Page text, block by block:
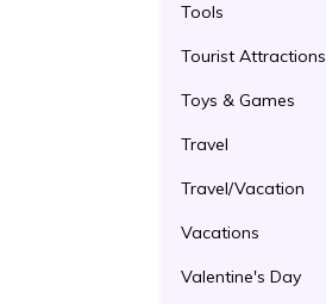
Tools
Tourist Attractions
Toys & Games
Travel
Travel/Vacation
Vacations
Valentine's Day